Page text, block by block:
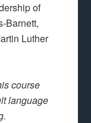
of
Barnett,
Luther
course
language